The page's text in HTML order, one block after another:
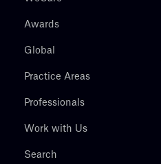
Awards
Global
Practice Areas
Professionals
Work with Us
Search